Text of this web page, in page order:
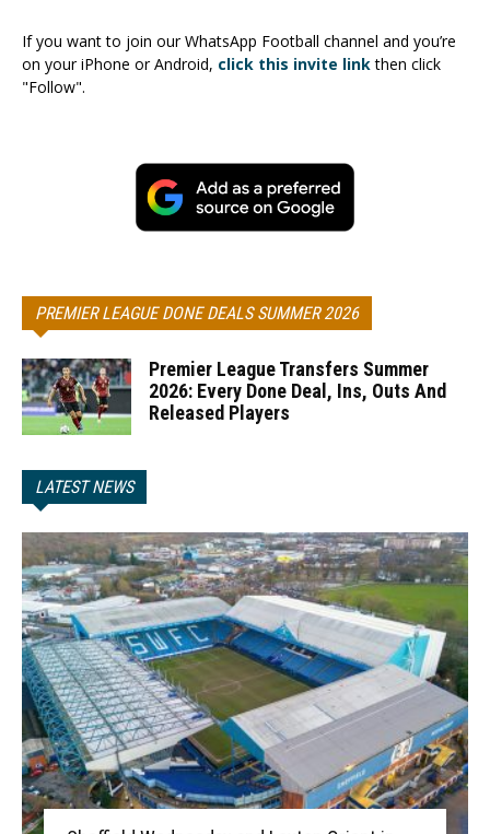
If you want to join our WhatsApp Football channel and you’re
on your iPhone or Android, click this invite linkthen click
"Follow".
PREMIER LEAGUE DONE DEALS SUMMER 2026
Premier League Transfers Summer
2026: Every Done Deal, Ins, Outs And
Released Players
LATEST NEWS